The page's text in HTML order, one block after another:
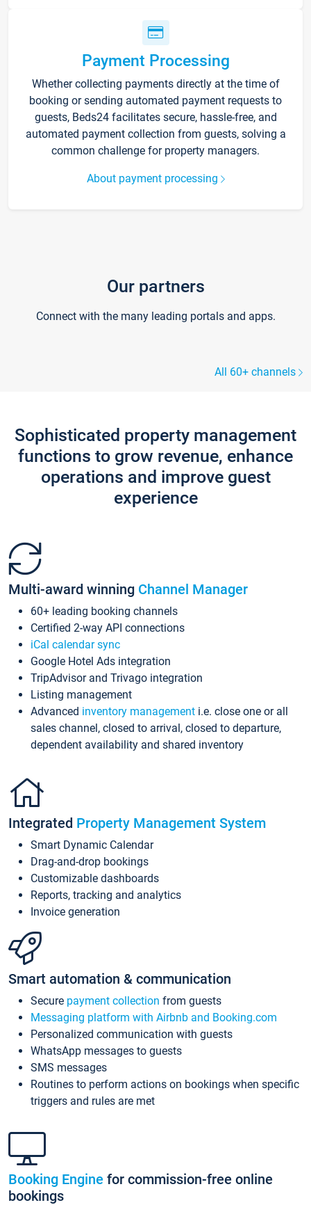
Payment Processing
Whether collecting payments directly at the time of
booking or sending automated payment requests to
guests, Beds24 facilitates secure, hassle-free, and
automated payment collection from guests, solving a
common challenge for property managers.
About payment processing
Our partners
Connect with the many leading portals and apps.
All 60+ channels
Sophisticated property management
functions to grow revenue, enhance
operations and improve guest
experience
Multi-award winning Channel Manager
60+ leading booking channels
Certified 2-way API connections
iCal calendar sync
Google Hotel Ads integration
TripAdvisor and Trivago integration
Listing management
Advanced inventory management i.e. close one or all
sales channel, closed to arrival, closed to departure,
dependent availability and shared inventory
Integrated Property Management System
Smart Dynamic Calendar
Drag-and-drop bookings
Customizable dashboards
Reports, tracking and analytics
Invoice generation
Smart automation & communication
Secure payment collection from guests
Messaging platform with Airbnb and Booking.com
Personalized communication with guests
WhatsApp messages to guests
SMS messages
Routines to perform actions on bookings when specific
triggers and rules are met
Booking Engine for commission-free online
bookings